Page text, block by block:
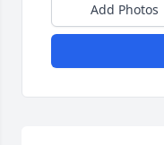
Add Photos